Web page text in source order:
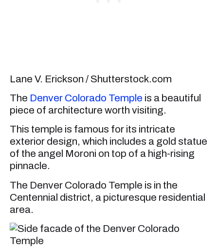
Lane V. Erickson / Shutterstock.com
The Denver Colorado Temple is a beautiful
piece of architecture worth visiting.
This temple is famous for its intricate
exterior design, which includes a gold statue
of the angel Moroni on top of a high-rising
pinnacle.
The Denver Colorado Temple is in the
Centennial district, a picturesque residential
area.